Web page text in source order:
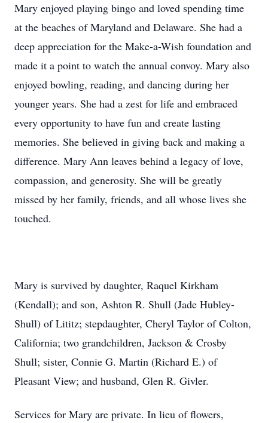
Mary enjoyed playing bingo and loved spending time
at the beaches of Maryland and Delaware. She had a
deep appreciation for the Make-a-Wish foundation and
made it a point to watch the annual convoy. Mary also
enjoyed bowling, reading, and dancing during her
younger years. She had a zest for life and embraced
every opportunity to have fun and create lasting
memories. She believed in giving back and making a
difference. Mary Ann leaves behind a legacy of love,
compassion, and generosity. She will be greatly
missed by her family, friends, and all whose lives she
touched.
Mary is survived by daughter, Raquel Kirkham
(Kendall); and son, Ashton R. Shull (Jade Hubley-
Shull) of Lititz; stepdaughter, Cheryl Taylor of Colton,
California; two grandchildren, Jackson & Crosby
Shull; sister, Connie G. Martin (Richard E.) of
Pleasant View; and husband, Glen R. Givler.
Services for Mary are private. In lieu of flowers,